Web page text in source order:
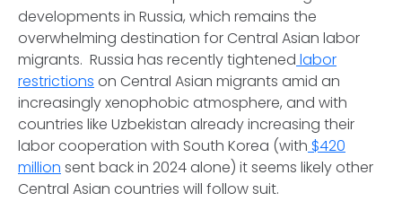
developments in Russia, which remains the
overwhelming destination for Central Asian labor
migrants. Russia has recently tightened labor
restrictions on Central Asian migrants amid an
increasingly xenophobic atmosphere, and with
countries like Uzbekistan already increasing their
labor cooperation with South Korea (with $420
million sent back in 2024 alone) it seems likely other
Central Asian countries will follow suit.